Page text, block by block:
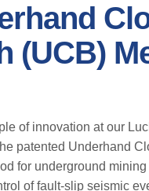
(UCB)
of innovation at our
patented Underhand
for underground
of fault-slip seismic